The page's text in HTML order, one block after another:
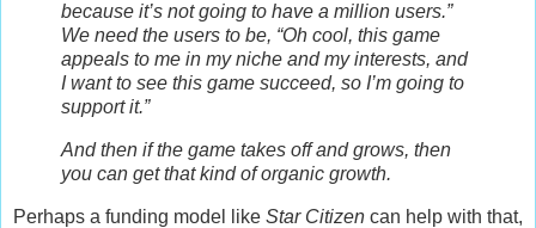
because it’s not going to have a million users.”
We need the users to be, “Oh cool, this game
appeals to me in my niche and my interests, and
I want to see this game succeed, so I’m going to
support it.”
And then if the game takes off and grows, then
you can get that kind of organic growth.
Perhaps a funding model like Star Citizen can help with that,